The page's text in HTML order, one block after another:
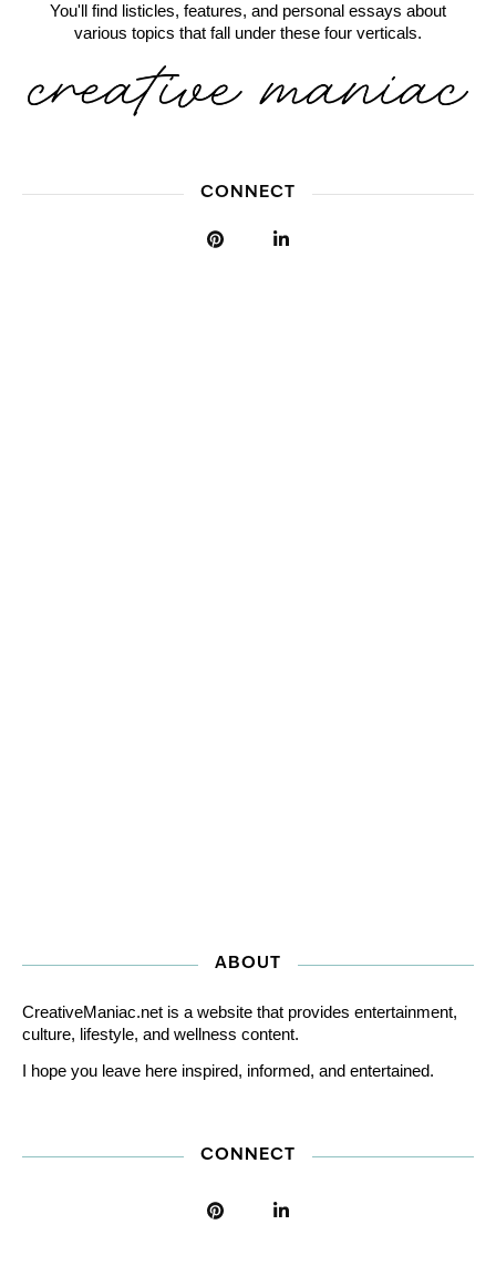
You'll find listicles, features, and personal essays about
various topics that fall under these four verticals.
CONNECT
ABOUT
CreativeManiac.net is a website that provides entertainment,
culture, lifestyle, and wellness content.
I hope you leave here inspired, informed, and entertained.
CONNECT